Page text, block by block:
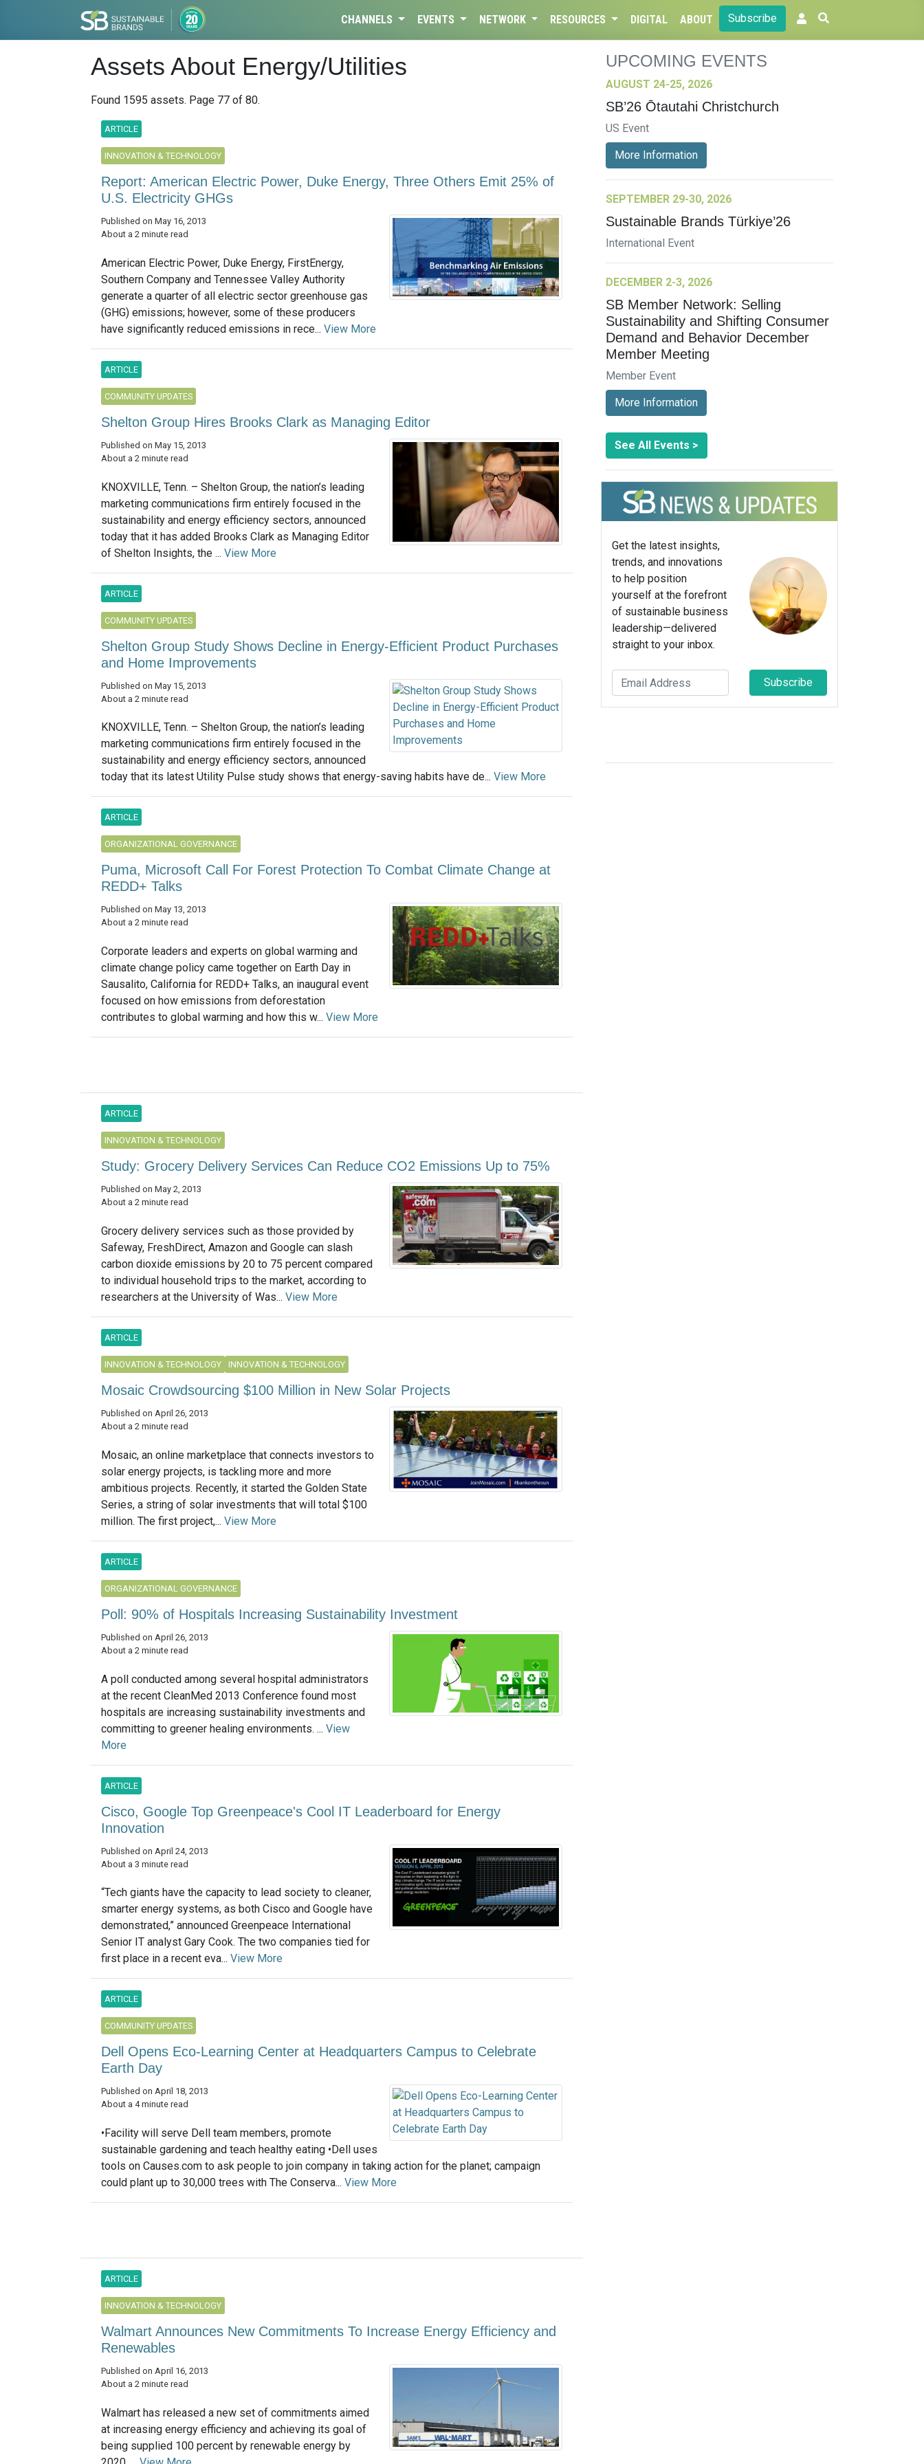
CHANNELS EVENTS NETWORK RESOURCES DIGITAL ABOUT Subscribe
Assets About Energy/Utilities
Found 1595 assets. Page 77 of 80.
ARTICLE
INNOVATION & TECHNOLOGY
Report: American Electric Power, Duke Energy, Three Others Emit 25% of
U.S. Electricity GHGs
Published on May 16, 2013
About a 2 minute read
American Electric Power, Duke Energy, FirstEnergy,
Southern Company and Tennessee Valley Authority
generate a quarter of all electric sector greenhouse gas
(GHG) emissions; however, some of these producers
have significantly reduced emissions in rece... View More
ARTICLE
COMMUNITY UPDATES
Shelton Group Hires Brooks Clark as Managing Editor
Published on May 15, 2013
About a 2 minute read
KNOXVILLE, Tenn. – Shelton Group, the nation’s leading
marketing communications firm entirely focused in the
sustainability and energy efficiency sectors, announced
today that it has added Brooks Clark as Managing Editor
of Shelton Insights, the ... View More
ARTICLE
COMMUNITY UPDATES
Shelton Group Study Shows Decline in Energy-Efficient Product Purchases
and Home Improvements
Published on May 15, 2013
About a 2 minute read
KNOXVILLE, Tenn. – Shelton Group, the nation’s leading
marketing communications firm entirely focused in the
sustainability and energy efficiency sectors, announced
today that its latest Utility Pulse study shows that energy-saving habits have de... View More
ARTICLE
ORGANIZATIONAL GOVERNANCE
Puma, Microsoft Call For Forest Protection To Combat Climate Change at
REDD+ Talks
Published on May 13, 2013
About a 2 minute read
Corporate leaders and experts on global warming and
climate change policy came together on Earth Day in
Sausalito, California for REDD+ Talks, an inaugural event
focused on how emissions from deforestation
contributes to global warming and how this w... View More
ARTICLE
INNOVATION & TECHNOLOGY
Study: Grocery Delivery Services Can Reduce CO2 Emissions Up to 75%
Published on May 2, 2013
About a 2 minute read
Grocery delivery services such as those provided by
Safeway, FreshDirect, Amazon and Google can slash
carbon dioxide emissions by 20 to 75 percent compared
to individual household trips to the market, according to
researchers at the University of Was... View More
ARTICLE
INNOVATION & TECHNOLOGY INNOVATION & TECHNOLOGY
Mosaic Crowdsourcing $100 Million in New Solar Projects
Published on April 26, 2013
About a 2 minute read
Mosaic, an online marketplace that connects investors to
solar energy projects, is tackling more and more
ambitious projects. Recently, it started the Golden State
Series, a string of solar investments that will total $100
million. The first project,... View More
ARTICLE
ORGANIZATIONAL GOVERNANCE
Poll: 90% of Hospitals Increasing Sustainability Investment
Published on April 26, 2013
About a 2 minute read
A poll conducted among several hospital administrators
at the recent CleanMed 2013 Conference found most
hospitals are increasing sustainability investments and
committing to greener healing environments. ... View
More
ARTICLE
Cisco, Google Top Greenpeace's Cool IT Leaderboard for Energy
Innovation
Published on April 24, 2013
About a 3 minute read
“Tech giants have the capacity to lead society to cleaner,
smarter energy systems, as both Cisco and Google have
demonstrated,” announced Greenpeace International
Senior IT analyst Gary Cook. The two companies tied for
first place in a recent eva... View More
ARTICLE
COMMUNITY UPDATES
Dell Opens Eco-Learning Center at Headquarters Campus to Celebrate
Earth Day
Published on April 18, 2013
About a 4 minute read
•Facility will serve Dell team members, promote
sustainable gardening and teach healthy eating •Dell uses
tools on Causes.com to ask people to join company in taking action for the planet; campaign
could plant up to 30,000 trees with The Conserva... View More
ARTICLE
INNOVATION & TECHNOLOGY
Walmart Announces New Commitments To Increase Energy Efficiency and
Renewables
Published on April 16, 2013
About a 2 minute read
Walmart has released a new set of commitments aimed
at increasing energy efficiency and achieving its goal of
being supplied 100 percent by renewable energy by
UPCOMING EVENTS
AUGUST 24-25, 2026
SB’26 Ōtautahi Christchurch
US Event
More Information
SEPTEMBER 29-30, 2026
Sustainable Brands Türkiye’26
International Event
DECEMBER 2-3, 2026
SB Member Network: Selling
Sustainability and Shifting Consumer
Demand and Behavior December
Member Meeting
Member Event
More Information
See All Events >
Get the latest insights,
trends, and innovations
to help position
yourself at the forefront
of sustainable business
leadership—delivered
straight to your inbox.
Subscribe